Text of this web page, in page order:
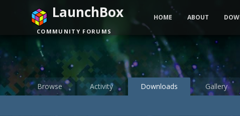
Browse Activity Downloads Gallery
LaunchBox
COMMUNITY FORUMS
HOME ABOUT